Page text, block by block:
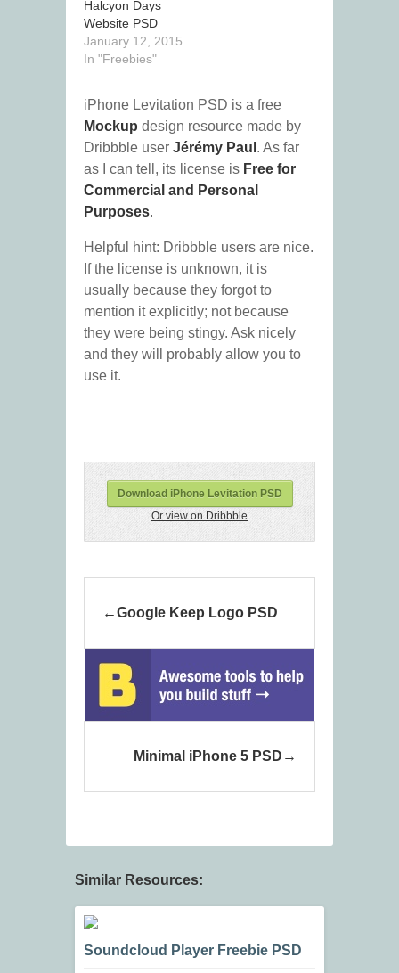
Halcyon Days
Website PSD
January 12, 2015
In "Freebies"
iPhone Levitation PSD is a free
Mockup design resource made by
Dribbble user Jérémy Paul . As far
as I can tell, its license is Free for
Commercial and Personal
Purposes.
Helpful hint: Dribbble users are nice.
If the license is unknown, it is
usually because they forgot to
mention it explicitly; not because
they were being stingy. Ask nicely
and they will probably allow you to
use it.
Download iPhone Levitation PSD
Or view on Dribbble
Google Keep Logo PSD
Minimal iPhone 5 PSD
Similar Resources:
Soundcloud Player Freebie PSD